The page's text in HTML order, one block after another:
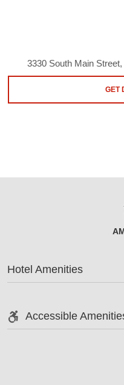
3330 South Main
GET
Hotel Amenities
Accessible